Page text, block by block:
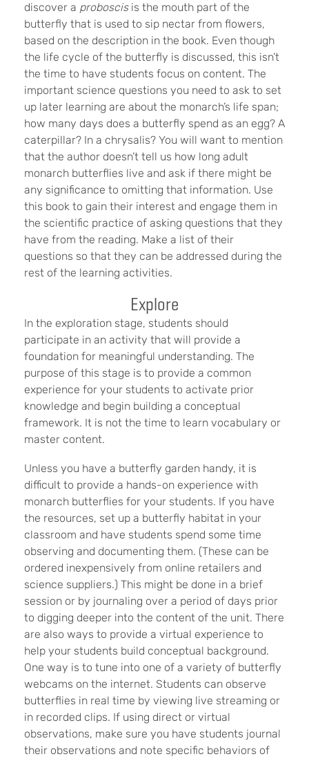
discover a proboscisis the mouth part of the
butterfly that is used to sip nectar from flowers,
based on the description in the book. Even though
the life cycle of the butterfly is discussed, this isn’t
the time to have students focus on content. The
important science questions you need to ask to set
up later learning are about the monarch’s life span;
how many days does a butterfly spend as an egg? A
caterpillar? In a chrysalis? You will want to mention
that the author doesn’t tell us how long adult
monarch butterflies live and ask if there might be
any significance to omitting that information. Use
this book to gain their interest and engage them in
the scientific practice of asking questions that they
have from the reading. Make a list of their
questions so that they can be addressed during the
rest of the learning activities.
Explore
In the exploration stage, students should
participate in an activity that will provide a
foundation for meaningful understanding. The
purpose of this stage is to provide a common
experience for your students to activate prior
knowledge and begin building a conceptual
framework. It is not the time to learn vocabulary or
master content.
Unless you have a butterfly garden handy, it is
difficult to provide a hands-on experience with
monarch butterflies for your students. If you have
the resources, set up a butterfly habitat in your
classroom and have students spend some time
observing and documenting them. (These can be
ordered inexpensively from online retailers and
science suppliers.) This might be done in a brief
session or by journaling over a period of days prior
to digging deeper into the content of the unit. There
are also ways to provide a virtual experience to
help your students build conceptual background.
One way is to tune into one of a variety of butterfly
webcams on the internet. Students can observe
butterflies in real time by viewing live streaming or
in recorded clips. If using direct or virtual
observations, make sure you have students journal
their observations and note specific behaviors of